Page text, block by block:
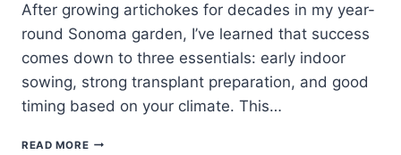
After growing artichokes for decades in my year-
round Sonoma garden, I’ve learned that success
comes down to three essentials: early indoor
sowing, strong transplant preparation, and good
timing based on your climate. This…
READ MOREHOW